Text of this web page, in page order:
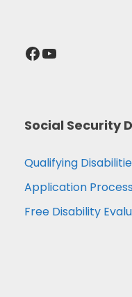
Facebook YouTube
Social Security
Qualifying
Application Process
Free Disability